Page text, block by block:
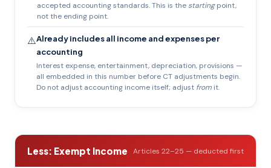
accepted accounting standards. This is the startingpoint,
not the ending point.
⚠️Already includes all income and expenses per
accounting
Interest expense, entertainment, depreciation, provisions —
all embedded in this number before CT adjustments begin.
Do not adjust accounting income itself; adjust from it.
Less: Exempt Income Articles 22–25 — deducted first